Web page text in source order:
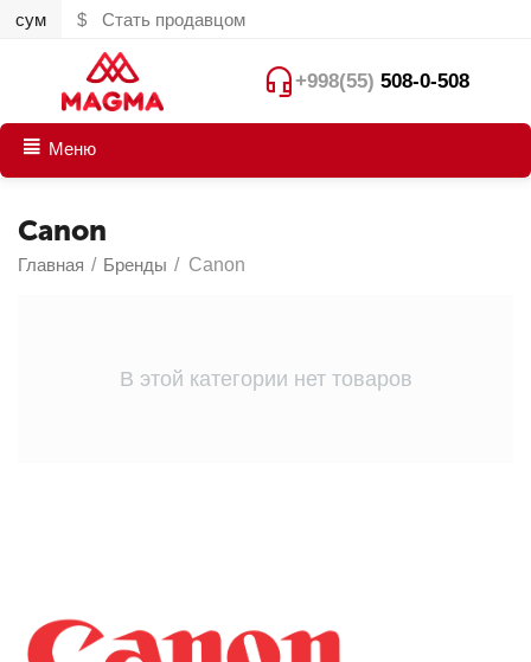
сум $ Стать продавцом
+998(55) 508-0-508
Меню
Canon
Главная / Бренды / Canon
В этой категории нет товаров